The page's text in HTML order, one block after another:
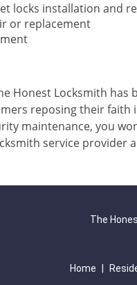
locks installation and
or replacement
Honest Locksmith has
reposing their faith
maintenance, you
service provider
The
Home